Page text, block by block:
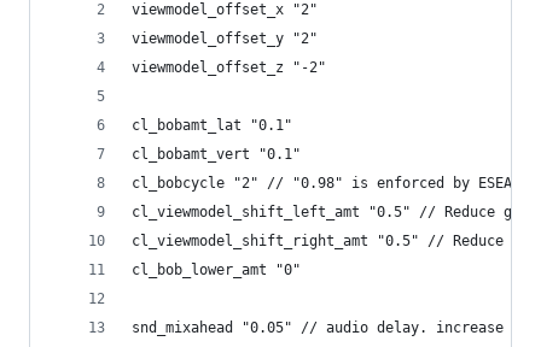
viewmodel_offset_x "2"
viewmodel_offset_y "2"
viewmodel_offset_z "-2"
cl_bobamt_lat "0.1"
cl_bobamt_vert "0.1"
cl_bobcycle "2" // "0.98" is enforced by ESEA/
cl_viewmodel_shift_left_amt "0.5" // Reduce gun
cl_viewmodel_shift_right_amt "0.5" // Reduce
cl_bob_lower_amt "0"
snd_mixahead "0.05" // audio delay. increase